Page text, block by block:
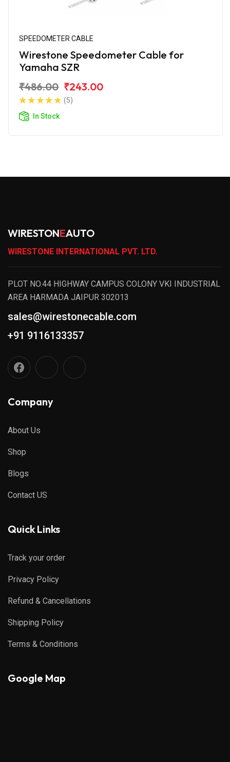
SPEEDOMETER CABLE
Wirestone Speedometer Cable for
Yamaha SZR
₹486.00 ₹243.00
(5)
In Stock
WIRESTONEAUTO
WIRESTONE INTERNATIONAL PVT. LTD.
PLOT NO.44 HIGHWAY CAMPUS COLONY VKI INDUSTRIAL
AREA HARMADA JAIPUR 302013
sales@wirestonecable.com
+91 9116133357
Company
About Us
Shop
Blogs
Contact US
Quick Links
Track your order
Privacy Policy
Refund & Cancellations
Shipping Policy
Terms & Conditions
Google Map